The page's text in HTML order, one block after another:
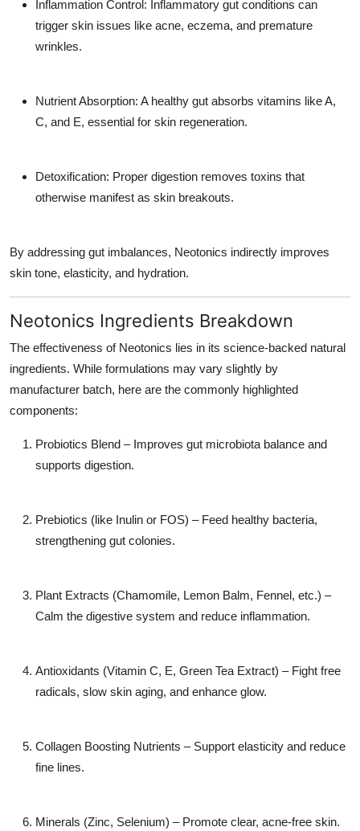
Inflammation Control: Inflammatory gut conditions can
trigger skin issues like acne, eczema, and premature
wrinkles.
Nutrient Absorption: A healthy gut absorbs vitamins like A,
C, and E, essential for skin regeneration.
Detoxification: Proper digestion removes toxins that
otherwise manifest as skin breakouts.
By addressing gut imbalances, Neotonics indirectly improves
skin tone, elasticity, and hydration.
Neotonics Ingredients Breakdown
The effectiveness of Neotonics lies in its science-backed natural
ingredients. While formulations may vary slightly by
manufacturer batch, here are the commonly highlighted
components:
Probiotics Blend – Improves gut microbiota balance and
supports digestion.
Prebiotics (like Inulin or FOS) – Feed healthy bacteria,
strengthening gut colonies.
Plant Extracts (Chamomile, Lemon Balm, Fennel, etc.) –
Calm the digestive system and reduce inflammation.
Antioxidants (Vitamin C, E, Green Tea Extract) – Fight free
radicals, slow skin aging, and enhance glow.
Collagen Boosting Nutrients – Support elasticity and reduce
fine lines.
Minerals (Zinc, Selenium) – Promote clear, acne-free skin.